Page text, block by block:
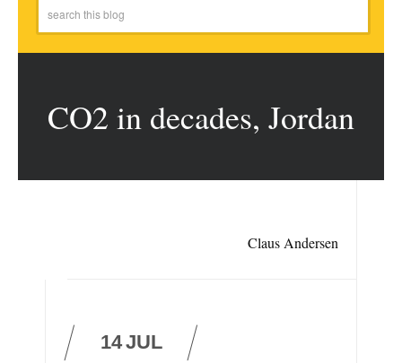
CO2 in decades, Jordan
Claus Andersen
14JUL